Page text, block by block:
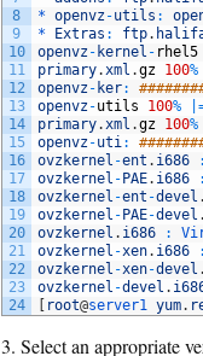
8
9
10
11
12
13
14
15
16
17
18
19
20
21
22
23
24
* openvz-utils :
*
Extras : ftp.
openvz- kernel - rhel5
primary.xml .gz 100%
openvz- ker:
openvz-utils 100%
primary.xml .gz 100%
openvz-uti:
ovzkernel -ent . i686 :
ovzkernel - PAE. i686 :
ovzkernel -ent -devel .
ovzkernel - PAE-devel .
ovzkernel . i686 :
ovzkernel -xen. i686 :
ovzkernel -xen-devel .
ovzkernel -devel .
root@server1 yum.
3. Select an appropriate